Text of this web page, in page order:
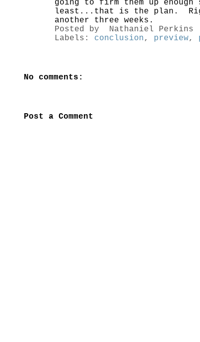
going to firm them up
least...that is the plan.
another three weeks.
Posted by
Nathaniel Perkins
Labels: conclusion, preview,
No comments:
Post a Comment